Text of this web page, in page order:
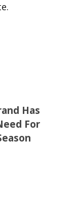
Has
For